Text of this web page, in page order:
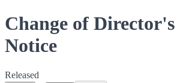
Change of
Notice
Released